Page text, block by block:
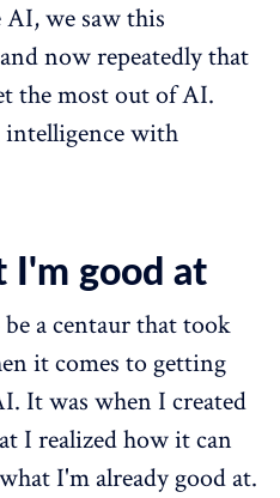
we saw this
now repeatedly that
the most out of AI.
with
I'm good at
a centaur that took
it comes to getting
It was when I created
I realized how it can
I'm already good at.